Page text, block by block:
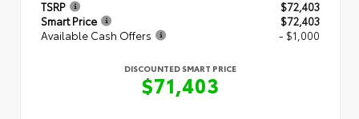
TSRP
$72,403
Smart Price
$72,403
Available Cash Offers
- $1,000
DISCOUNTED SMART PRICE
$71,403